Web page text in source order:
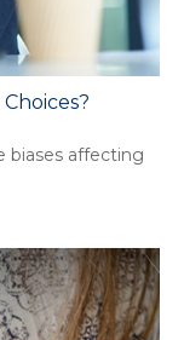
biases affecting